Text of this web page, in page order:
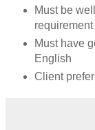
Must be
requirement
Must have
English
Client